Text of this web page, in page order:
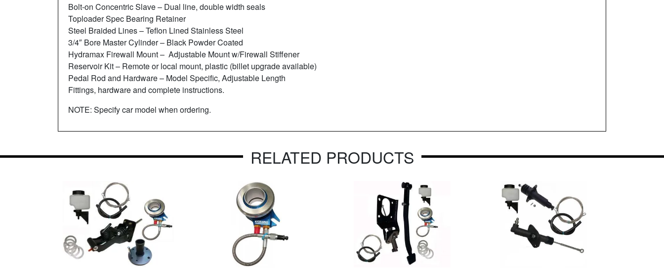
Bolt-on Concentric Slave – Dual line, double width seals
Toploader Spec Bearing Retainer
Steel Braided Lines – Teflon Lined Stainless Steel
3/4″ Bore Master Cylinder – Black Powder Coated
Hydramax Firewall Mount – Adjustable Mount w/Firewall Stiffener
Reservoir Kit – Remote or local mount, plastic (billet upgrade available)
Pedal Rod and Hardware – Model Specific, Adjustable Length
Fittings, hardware and complete instructions.
NOTE: Specify car model when ordering.
RELATED PRODUCTS